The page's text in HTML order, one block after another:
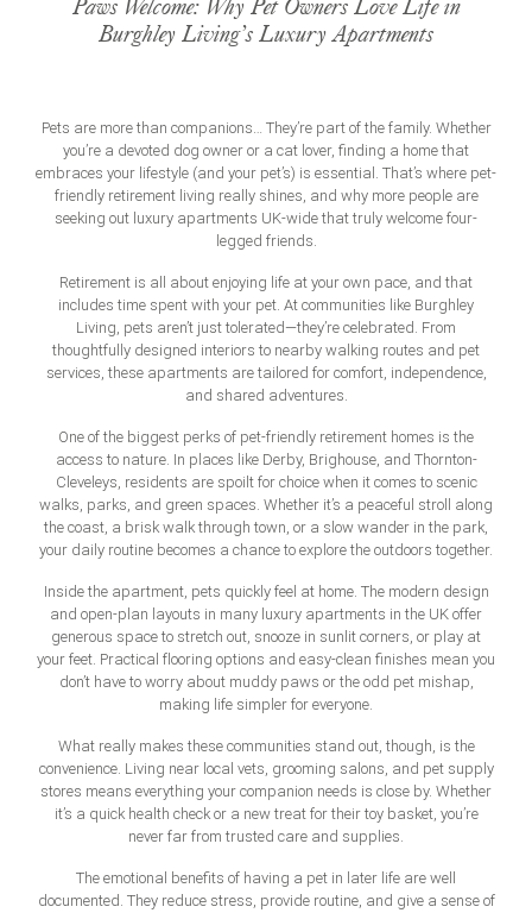
Paws Welcome: Why Pet Owners Love Life in
Burghley Living’s Luxury Apartments
Pets are more than companions… They’re part of the family. Whether
you’re a devoted dog owner or a cat lover, finding a home that
embraces your lifestyle (and your pet’s) is essential. That’s where pet-
friendly retirement living really shines, and why more people are
seeking out luxury apartments UK-wide that truly welcome four-
legged friends.
Retirement is all about enjoying life at your own pace, and that
includes time spent with your pet. At communities like Burghley
Living, pets aren’t just tolerated—they’re celebrated. From
thoughtfully designed interiors to nearby walking routes and pet
services, these apartments are tailored for comfort, independence,
and shared adventures.
One of the biggest perks of pet-friendly retirement homes is the
access to nature. In places like Derby, Brighouse, and Thornton-
Cleveleys, residents are spoilt for choice when it comes to scenic
walks, parks, and green spaces. Whether it’s a peaceful stroll along
the coast, a brisk walk through town, or a slow wander in the park,
your daily routine becomes a chance to explore the outdoors together.
Inside the apartment, pets quickly feel at home. The modern design
and open-plan layouts in many luxury apartments in the UK offer
generous space to stretch out, snooze in sunlit corners, or play at
your feet. Practical flooring options and easy-clean finishes mean you
don’t have to worry about muddy paws or the odd pet mishap,
making life simpler for everyone.
What really makes these communities stand out, though, is the
convenience. Living near local vets, grooming salons, and pet supply
stores means everything your companion needs is close by. Whether
it’s a quick health check or a new treat for their toy basket, you’re
never far from trusted care and supplies.
The emotional benefits of having a pet in later life are well
documented. They reduce stress, provide routine, and give a sense of